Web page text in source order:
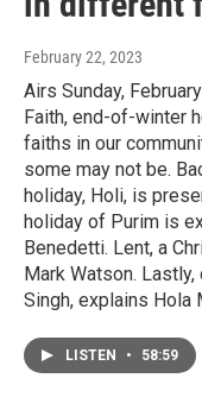
February 22, 2023
Airs Sunday,
Faith, end-of-winter
faiths in our
some may not be.
holiday, Holi, is
holiday of Purim is
Benedetti. Lent, a
Mark Watson. Lastly,
Singh, explains Hola
LISTEN • 58:59